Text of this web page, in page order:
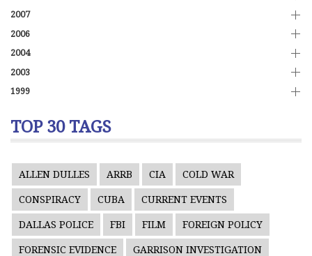
2007
2006
2004
2003
1999
TOP 30 TAGS
ALLEN DULLES ARRB CIA COLD WAR
CONSPIRACY CUBA CURRENT EVENTS
DALLAS POLICE FBI FILM FOREIGN POLICY
FORENSIC EVIDENCE GARRISON INVESTIGATION